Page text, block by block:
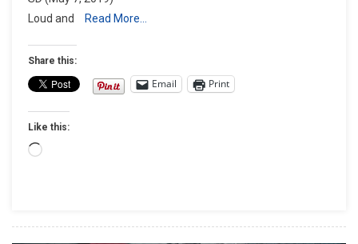
Loud and
Read More…
Share this:
Email Print
Like this:
Loading…